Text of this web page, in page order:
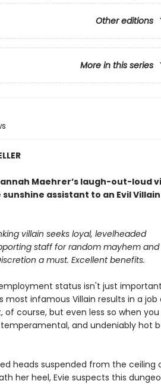
Other editions
More in this series
Maehrer’s laugh-out-loud
assistant to an Evil
villain seeks loyal, levelheaded
staff for random mayhem and
a must. Excellent benefits.
status isn't just
most infamous Villain results in a
of course, but even less so when you
and undeniably hot
heads suspended from the ceiling
her heel, Evie suspects this